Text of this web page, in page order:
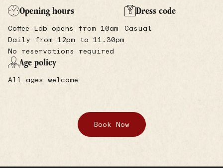
Opening hours
Coffee Lab opens from 10am
Daily from 12pm to 11.30pm
No reservations required
Dress code
Casual
Age policy
All ages welcome
Book Now